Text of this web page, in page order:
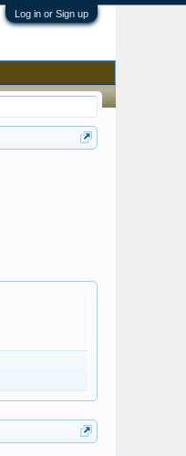
Log in or Sign up